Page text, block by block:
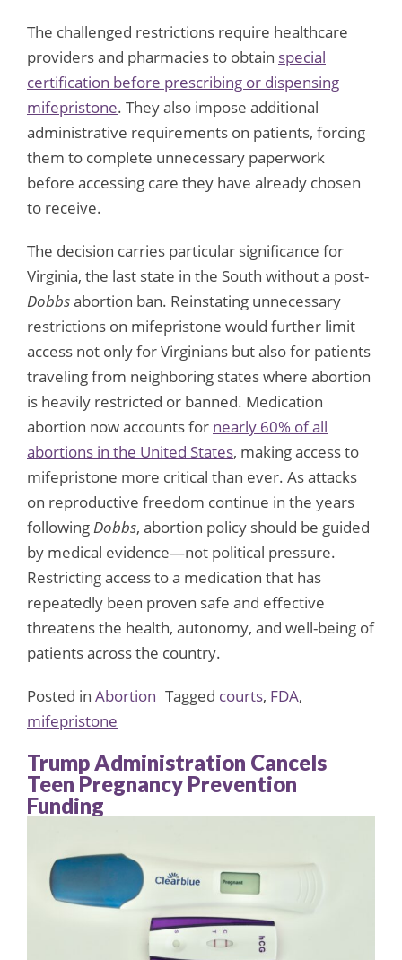
The challenged restrictions require healthcare
providers and pharmacies to obtain special
certification before prescribing or dispensing
mifepristone. They also impose additional
administrative requirements on patients, forcing
them to complete unnecessary paperwork
before accessing care they have already chosen
to receive.
The decision carries particular significance for
Virginia, the last state in the South without a post-
Dobbsabortion ban. Reinstating unnecessary
restrictions on mifepristone would further limit
access not only for Virginians but also for patients
traveling from neighboring states where abortion
is heavily restricted or banned. Medication
abortion now accounts for nearly 60% of all
abortions in the United States, making access to
mifepristone more critical than ever. As attacks
on reproductive freedom continue in the years
followingDobbs, abortion policy should be guided
by medical evidence—not political pressure.
Restricting access to a medication that has
repeatedly been proven safe and effective
threatens the health, autonomy, and well-being of
patients across the country.
Posted in Abortion Tagged courts, FDA,
mifepristone
Trump Administration Cancels
Teen Pregnancy Prevention
Funding